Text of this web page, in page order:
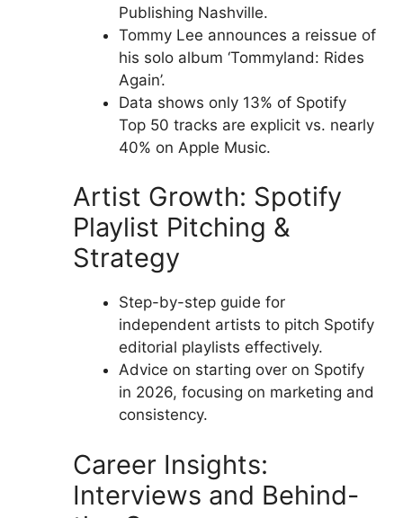
Publishing Nashville.
Tommy Lee announces a reissue of
his solo album ‘Tommyland: Rides
Again’.
Data shows only 13% of Spotify
Top 50 tracks are explicit vs. nearly
40% on Apple Music.
Artist Growth: Spotify
Playlist Pitching &
Strategy
Step-by-step guide for
independent artists to pitch Spotify
editorial playlists effectively.
Advice on starting over on Spotify
in 2026, focusing on marketing and
consistency.
Career Insights:
Interviews and Behind-